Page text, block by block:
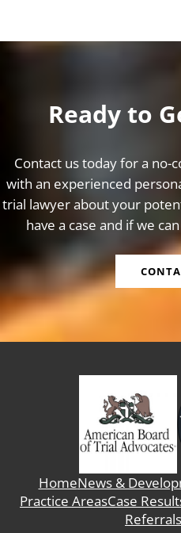
Ready to
Contact us today for a no-
with an experienced
trial lawyer about your
have a case and if we
HomeNews &
Practice AreasCase
Referrals